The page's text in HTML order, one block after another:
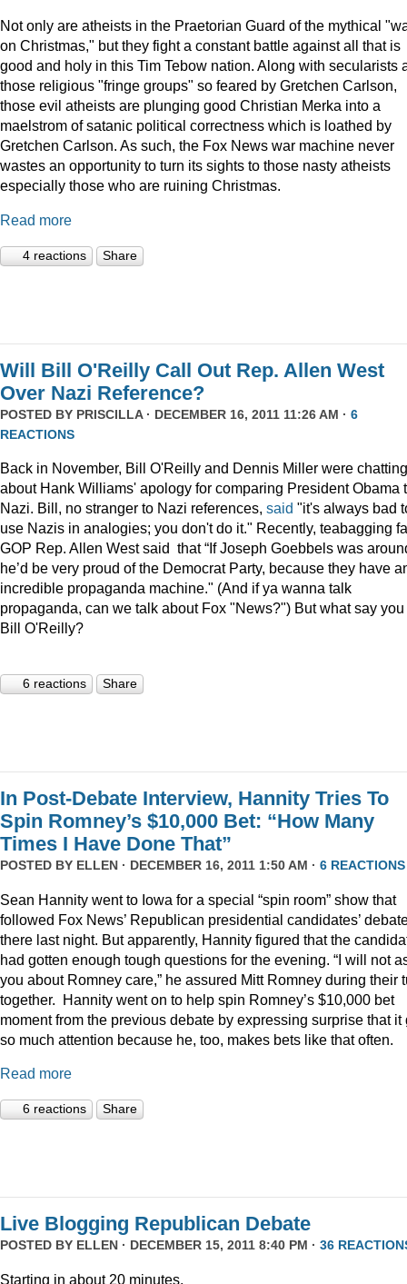
Not only are atheists in the Praetorian Guard of the mythical
on Christmas," but they fight a constant battle against all that is
good and holy in this Tim Tebow nation. Along with secularists
those religious "fringe groups" so feared by Gretchen Carlson,
those evil atheists are plunging good Christian Merka into a
maelstrom of satanic political correctness which is loathed by
Gretchen Carlson. As such, the Fox News war machine never
wastes an opportunity to turn its sights to those nasty atheists
especially those who are ruining Christmas.
Read more
4 reactions Share
Will Bill O'Reilly Call Out Rep. Allen West
Over Nazi Reference?
POSTED BY PRISCILLA· DECEMBER 16, 2011 11:26 AM · 6
REACTIONS
Back in November, Bill O'Reilly and Dennis Miller were chatting
about Hank Williams' apology for comparing President Obama
Nazi. Bill, no stranger to Nazi references, said "it's always bad
use Nazis in analogies; you don't do it." Recently, teabagging
GOP Rep. Allen West said that “If Joseph Goebbels was
he’d be very proud of the Democrat Party, because they have
incredible propaganda machine." (And if ya wanna talk
propaganda, can we talk about Fox "News?") But what say you
Bill O'Reilly?
6 reactions Share
In Post-Debate Interview, Hannity Tries To
Spin Romney’s $10,000 Bet: “How Many
Times I Have Done That”
POSTED BY ELLEN · DECEMBER 16, 2011 1:50 AM · 6 REACTIONS
Sean Hannity went to Iowa for a special “spin room” show that
followed Fox News’ Republican presidential candidates’
there last night. But apparently, Hannity figured that the
had gotten enough tough questions for the evening. “I will not
you about Romney care,” he assured Mitt Romney during their
together. Hannity went on to help spin Romney’s $10,000 bet
moment from the previous debate by expressing surprise that it
so much attention because he, too, makes bets like that often.
Read more
6 reactions Share
Live Blogging Republican Debate
POSTED BY ELLEN · DECEMBER 15, 2011 8:40 PM · 36
Starting in about 20 minutes.